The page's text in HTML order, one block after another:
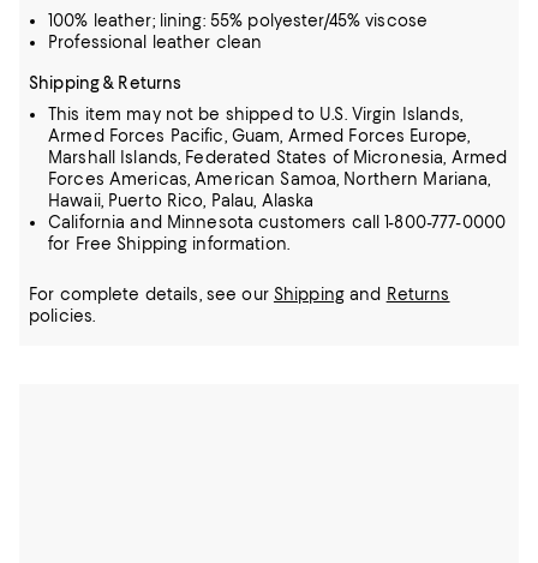
100% leather; lining: 55% polyester/45% viscose
Professional leather clean
Shipping & Returns
This item may not be shipped to U.S. Virgin Islands,
Armed Forces Pacific, Guam, Armed Forces Europe,
Marshall Islands, Federated States of Micronesia, Armed
Forces Americas, American Samoa, Northern Mariana,
Hawaii, Puerto Rico, Palau, Alaska
California and Minnesota customers call 1-800-777-0000
for Free Shipping information.
For complete details, see our Shippingand Returns
policies.